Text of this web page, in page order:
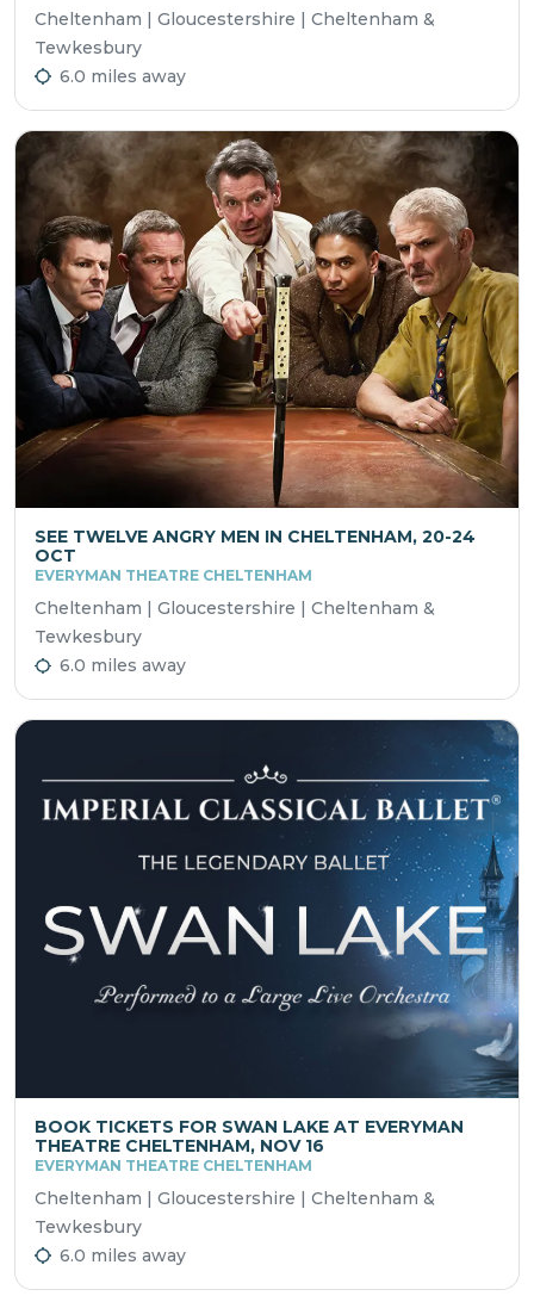
Cheltenham | Gloucestershire | Cheltenham &
Tewkesbury
6.0 miles away
SEE TWELVE ANGRY MEN IN CHELTENHAM, 20-24
OCT
EVERYMAN THEATRE CHELTENHAM
Cheltenham | Gloucestershire | Cheltenham &
Tewkesbury
6.0 miles away
BOOK TICKETS FOR SWAN LAKE AT EVERYMAN
THEATRE CHELTENHAM, NOV 16
EVERYMAN THEATRE CHELTENHAM
Cheltenham | Gloucestershire | Cheltenham &
Tewkesbury
6.0 miles away